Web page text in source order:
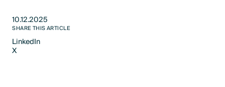
10.12.2025
SHARE THIS ARTICLE
LinkedIn
LinkedIn
X